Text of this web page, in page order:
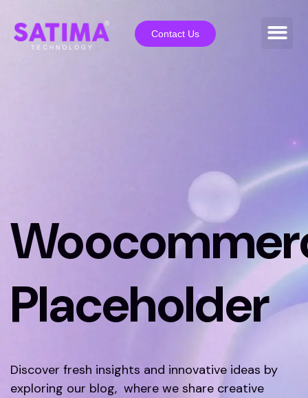
Contact Us
Placeholder
Discover fresh insights and innovative ideas by
exploring our blog, where we share creative